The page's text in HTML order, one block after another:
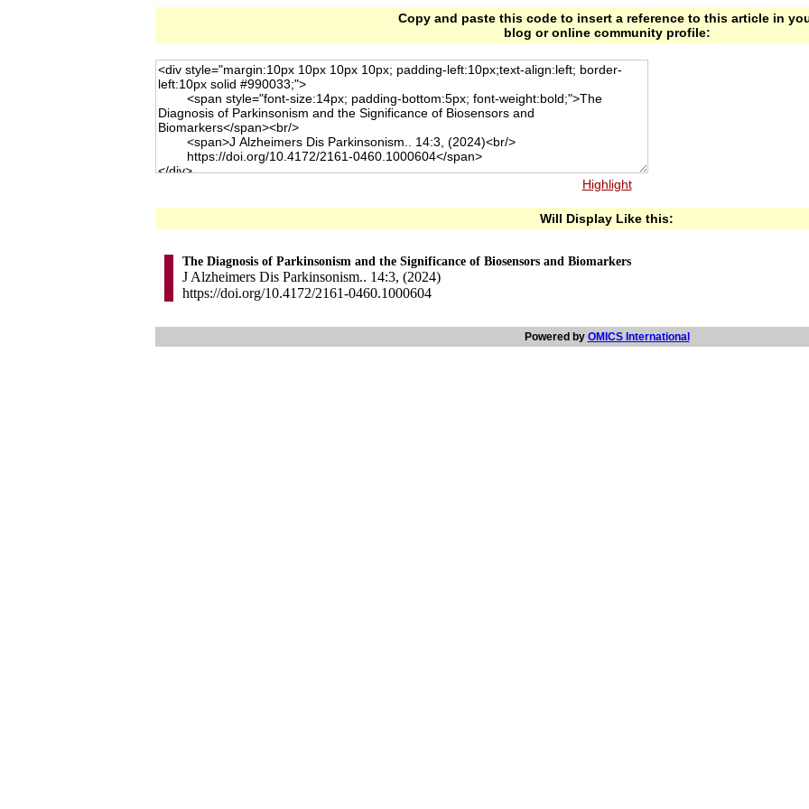
Copy and paste this code to insert a reference to this article in
blog or online community profile:
Highlight
Will Display Like this:
The Diagnosis of Parkinsonism and the Significance of Biosensors and Biomarkers
J Alzheimers Dis Parkinsonism.. 14:3, (2024)
https://doi.org/10.4172/2161-0460.1000604
Powered by OMICS International